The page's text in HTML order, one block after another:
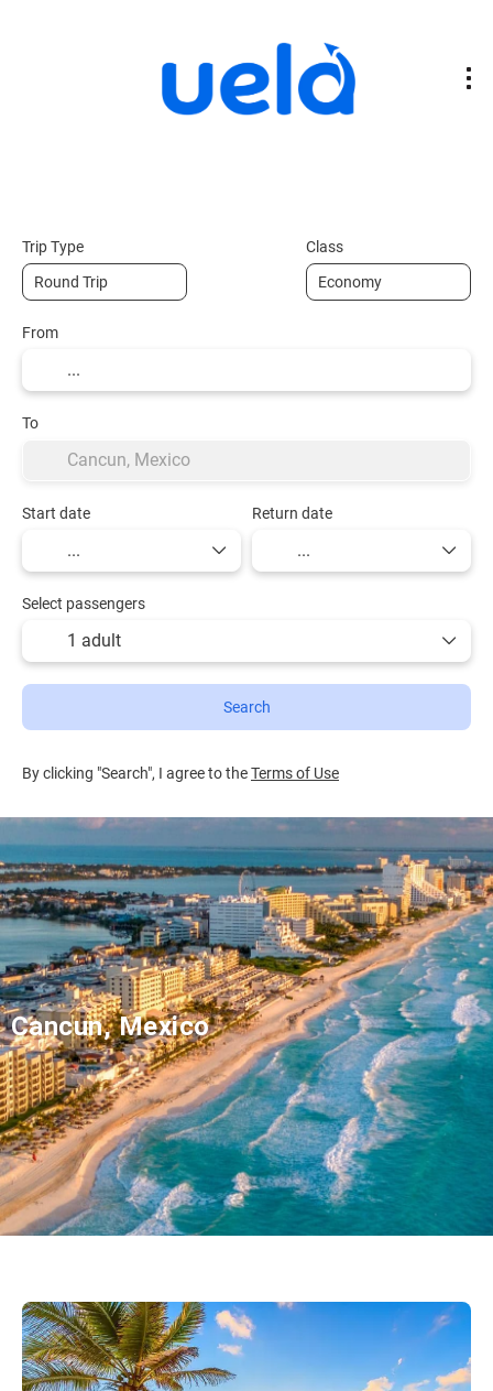
Cancun, Mexico
Trip Type Class
From
To
Start date Return date
Select passengers
1 adult
Search
By clicking "Search", I agree to theTerms of Use